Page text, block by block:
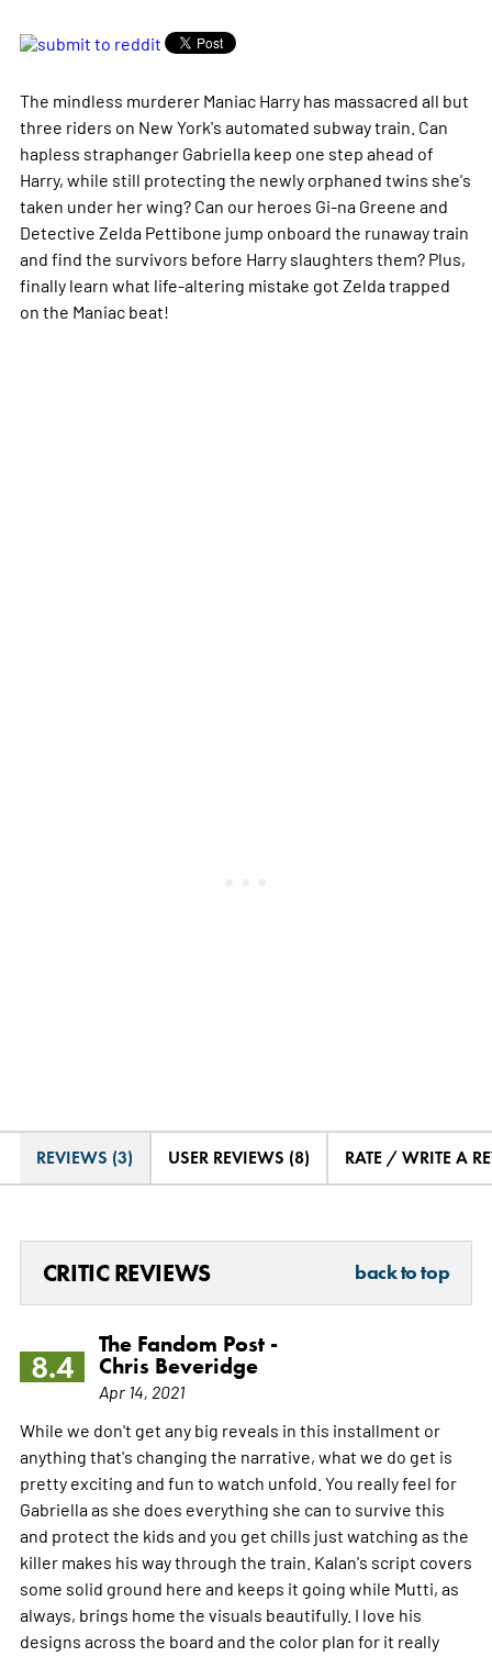
The mindless murderer Maniac Harry has massacred all but
three riders on New York's automated subway train. Can
hapless straphanger Gabriella keep one step ahead of
Harry, while still protecting the newly orphaned twins she's
taken under her wing? Can our heroes Gi-na Greene and
Detective Zelda Pettibone jump onboard the runaway train
and find the survivors before Harry slaughters them? Plus,
finally learn what life-altering mistake got Zelda trapped
on the Maniac beat!
REVIEWS (3) USER REVIEWS (8) RATE / WRITE A
CRITIC REVIEWS back to top
8.4
The Fandom Post -
Chris Beveridge
Apr 14, 2021
While we don't get any big reveals in this installment or
anything that's changing the narrative, what we do get is
pretty exciting and fun to watch unfold. You really feel for
Gabriella as she does everything she can to survive this
and protect the kids and you get chills just watching as the
killer makes his way through the train. Kalan's script covers
some solid ground here and keeps it going while Mutti, as
always, brings home the visuals beautifully. I love his
designs across the board and the color plan for it really